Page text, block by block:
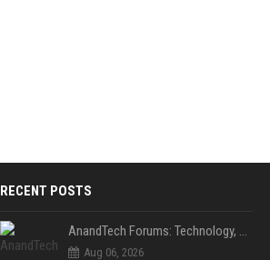
RECENT POSTS
AnandTech Forums: Technology, Hardware, Software, and Deals
Aug 06, 2026